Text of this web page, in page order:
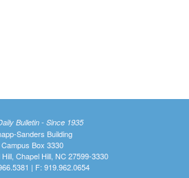
Bulletin - Since 1935
Sanders Building
Campus Box 3330
Chapel Hill, NC 27599-3330
| F: 919.962.0654